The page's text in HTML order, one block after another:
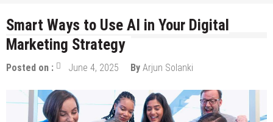
Smart Ways to Use AI in Your Digital
Marketing Strategy
Posted on : June 4, 2025 By Arjun Solanki